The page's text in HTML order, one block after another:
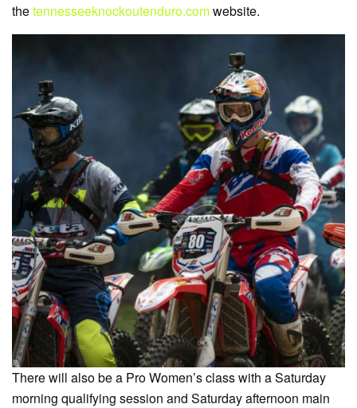
thetennesseeknockoutenduro.comwebsite.
There will also be a Pro Women’s class with a Saturday
morning qualifying session and Saturday afternoon main